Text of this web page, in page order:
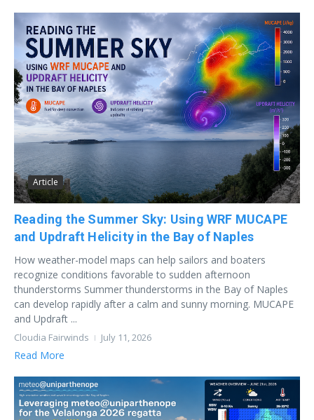
Article
Reading the Summer Sky: Using WRF MUCAPE
and Updraft Helicity in the Bay of Naples
How weather-model maps can help sailors and boaters
recognize conditions favorable to sudden afternoon
thunderstorms Summer thunderstorms in the Bay of Naples
can develop rapidly after a calm and sunny morning. MUCAPE
and Updraft ...
Cloudia Fairwinds July 11, 2026
Read More